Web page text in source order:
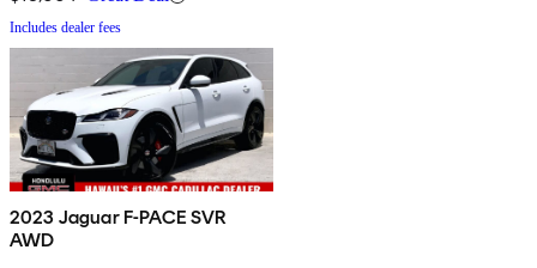
Includes dealer fees
2023 Jaguar F-PACE SVR
AWD